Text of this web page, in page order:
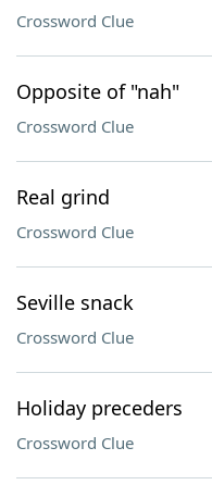
Crossword Clue
Opposite of "nah"
Crossword Clue
Real grind
Crossword Clue
Seville snack
Crossword Clue
Holiday preceders
Crossword Clue